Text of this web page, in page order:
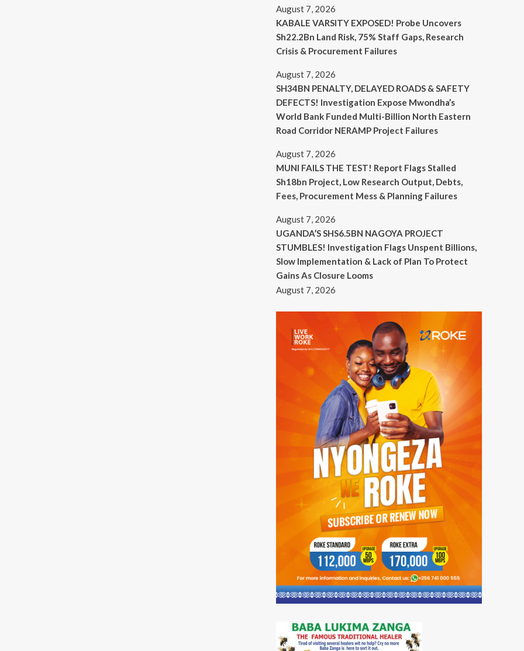
August 7, 2026
KABALE VARSITY EXPOSED! Probe Uncovers
Sh22.2Bn Land Risk, 75% Staff Gaps, Research
Crisis & Procurement Failures
August 7, 2026
SH34BN PENALTY, DELAYED ROADS & SAFETY
DEFECTS! Investigation Expose Mwondha’s
World Bank Funded Multi-Billion North Eastern
Road Corridor NERAMP Project Failures
August 7, 2026
MUNI FAILS THE TEST! Report Flags Stalled
Sh18bn Project, Low Research Output, Debts,
Fees, Procurement Mess & Planning Failures
August 7, 2026
UGANDA’S SHS6.5BN NAGOYA PROJECT
STUMBLES! Investigation Flags Unspent Billions,
Slow Implementation & Lack of Plan To Protect
Gains As Closure Looms
August 7, 2026